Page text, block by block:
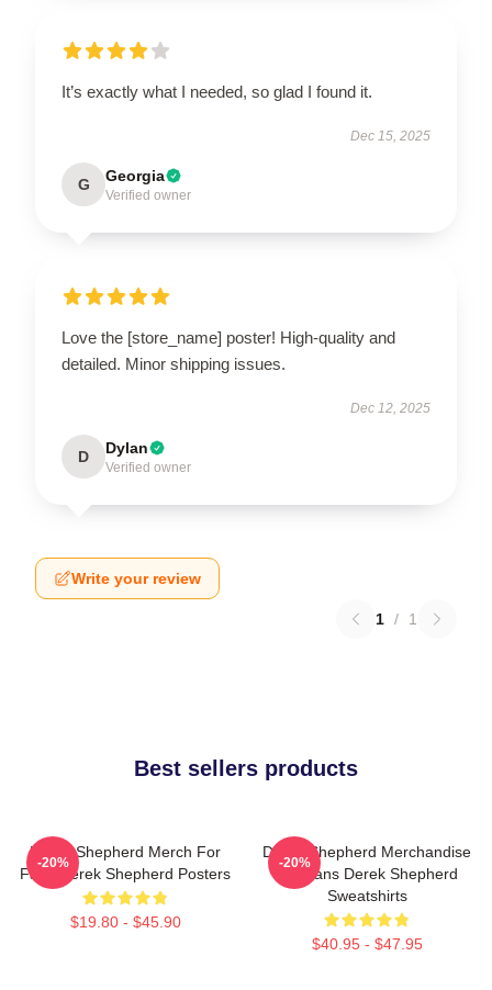
It’s exactly what I needed, so glad I found it.
Dec 15, 2025
G Georgia
Verified owner
Love the [store_name] poster! High-quality and
detailed. Minor shipping issues.
Dec 12, 2025
D Dylan
Verified owner
Write your review
1 / 1
Best sellers products
Derek Shepherd Merch For
Fans Derek Shepherd Posters
$19.80 - $45.90
-20%
Derek Shepherd Merchandise
For Fans Derek Shepherd
Sweatshirts
$40.95 - $47.95
-20%